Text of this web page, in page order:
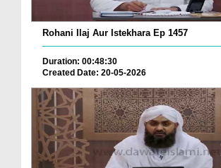
Rohani Ilaj Aur Istekhara Ep 1457
Duration: 00:48:30
Created Date: 20-05-2026